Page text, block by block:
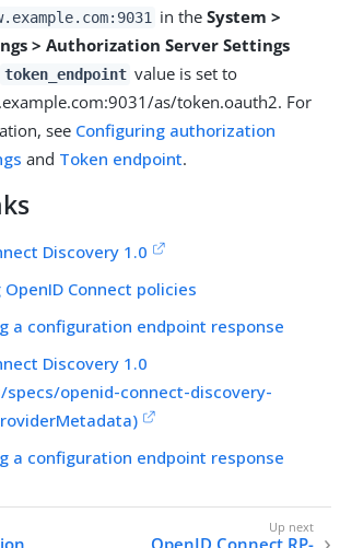
in theSystem >
> Authorization Server Settings
token_endpoint value is set to
as/token.oauth2. For
see Configuring authorization
and Token endpoint.
Discovery 1.0
Connect policies
a configuration endpoint response
Discovery 1.0
specs/openid-connect-discovery-
a configuration endpoint response